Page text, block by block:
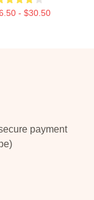
- $30.50
payment